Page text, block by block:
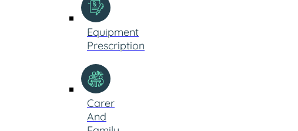
Equipment
Prescription
Carer
And